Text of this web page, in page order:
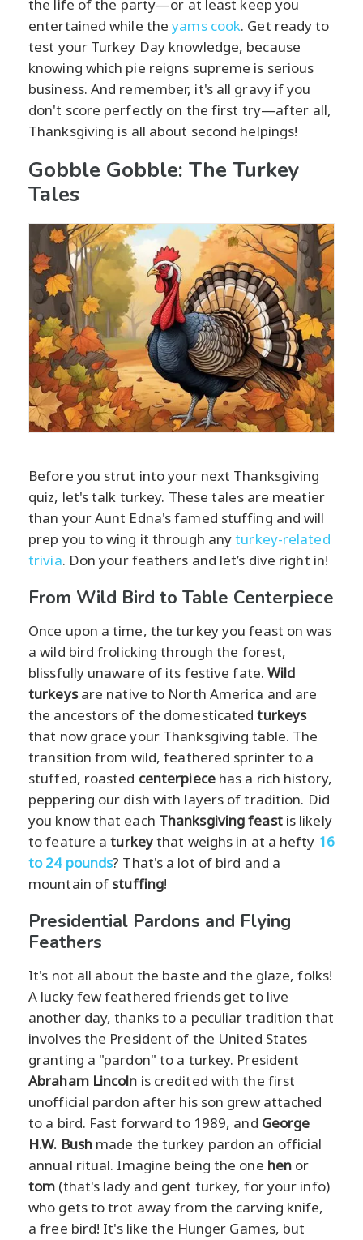
the life of the party—or at least keep you
entertained while theyams cook. Get ready to
test your Turkey Day knowledge, because
knowing which pie reigns supreme is serious
business. And remember, it's all gravy if you
don't score perfectly on the first try—after all,
Thanksgiving is all about second helpings!
Gobble Gobble: The Turkey
Tales
Before you strut into your next Thanksgiving
quiz, let's talk turkey. These tales are meatier
than your Aunt Edna's famed stuffing and will
prep you to wing it through anyturkey-related
trivia. Don your feathers and let’s dive right in!
From Wild Bird to Table Centerpiece
Once upon a time, the turkey you feast on was
a wild bird frolicking through the forest,
blissfully unaware of its festive fate.Wild
turkeysare native to North America and are
the ancestors of the domesticatedturkeys
that now grace your Thanksgiving table. The
transition from wild, feathered sprinter to a
stuffed, roasted centerpiecehas a rich history,
peppering our dish with layers of tradition. Did
you know that each Thanksgiving feastis likely
to feature aturkeythat weighs in at a hefty 16
to 24 pounds? That's a lot of bird and a
mountain of stuffing!
Presidential Pardons and Flying
Feathers
It's not all about the baste and the glaze, folks!
A lucky few feathered friends get to live
another day, thanks to a peculiar tradition that
involves the President of the United States
granting a "pardon" to a turkey. President
Abraham Lincoln is credited with the first
unofficial pardon after his son grew attached
to a bird. Fast forward to 1989, and George
H.W. Bushmade the turkey pardon an official
annual ritual. Imagine being the one hen or
tom (that's lady and gent turkey, for your info)
who gets to trot away from the carving knife,
a free bird! It's like the Hunger Games, but